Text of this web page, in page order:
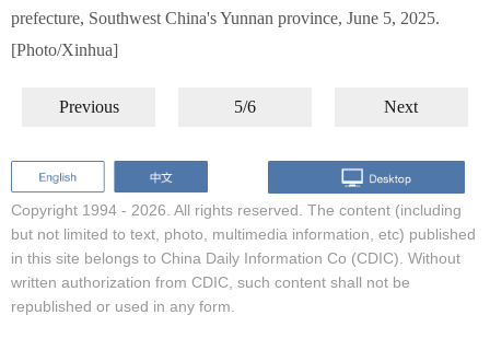
prefecture, Southwest China's Yunnan province, June 5, 2025.
[Photo/Xinhua]
Previous 5/6 Next
Copyright 1994 - 2026. All rights reserved. The content (including
but not limited to text, photo, multimedia information, etc) published
in this site belongs to China Daily Information Co (CDIC). Without
written authorization from CDIC, such content shall not be
republished or used in any form.